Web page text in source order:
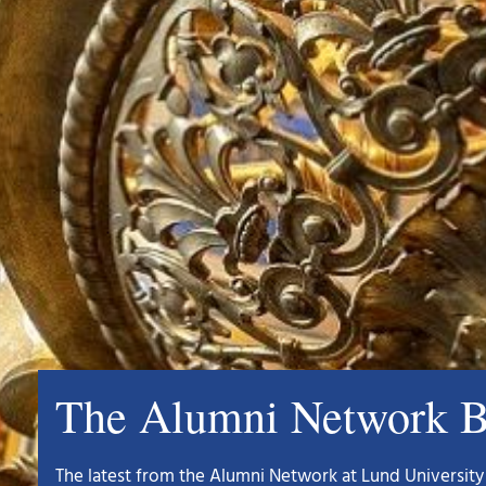
The Alumni Network
The latest from the Alumni Network at Lund University